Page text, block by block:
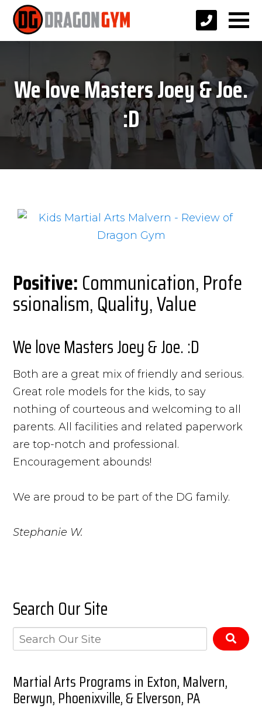
We love Masters Joey & Joe.
:D
Positive:Communication, Profe
ssionalism, Quality, Value
We love Masters Joey & Joe. :D
Both are a great mix of friendly and serious.
Great role models for the kids, to say
nothing of courteous and welcoming to all
parents. All facilities and related paperwork
are top-notch and professional.
Encouragement abounds!
We are proud to be part of the DG family.
Stephanie W.
Search Our Site
Martial Arts Programs in Exton, Malvern,
Berwyn, Phoenixville, & Elverson, PA